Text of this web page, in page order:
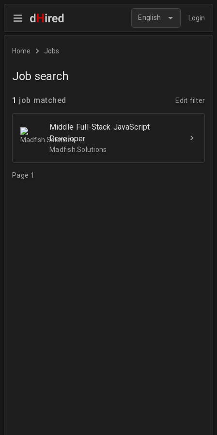
English Login
Home Jobs
Job search
1 job matched Edit filter
Middle Full-Stack JavaScript
Developer
Madfish.Solutions
Page 1